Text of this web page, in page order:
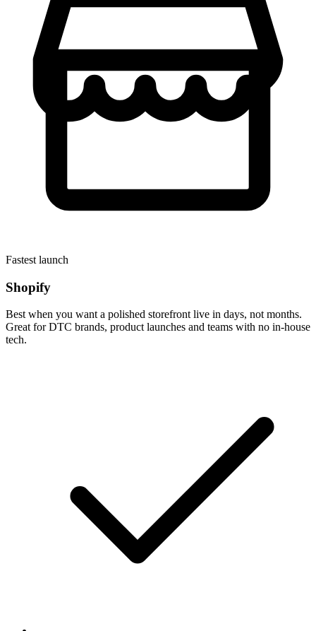
Fastest launch
Shopify
Best when you want a polished storefront live in days, not months.
Great for DTC brands, product launches and teams with no in-house
tech.